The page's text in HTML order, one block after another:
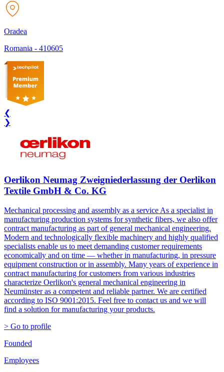
Oradea
Romania - 410605
❮
❯
Oerlikon Neumag Zweigniederlassung der Oerlikon
Textile GmbH & Co. KG
Mechanical processing and assembly as a service As a specialist in
manufacturing production systems for synthetic fibers, we also offer
contract manufacturing as part of general mechanical engineering.
Modern and technologically flexible machinery and highly qualified
specialists enable us to meet demanding customer requirements
economically and on time — whether in manufacturing, in pressure
equipment construction or in assembly. Many years of experience in
contract manufacturing for customers from various industries
characterize Oerlikon's general mechanical engineering in
Neumünster as a competent and reliable partner. We are certified
according to ISO 9001:2015. Feel free to contact us and we will
find a solution for manufacturing your products.
> Go to profile
Founded
Employees